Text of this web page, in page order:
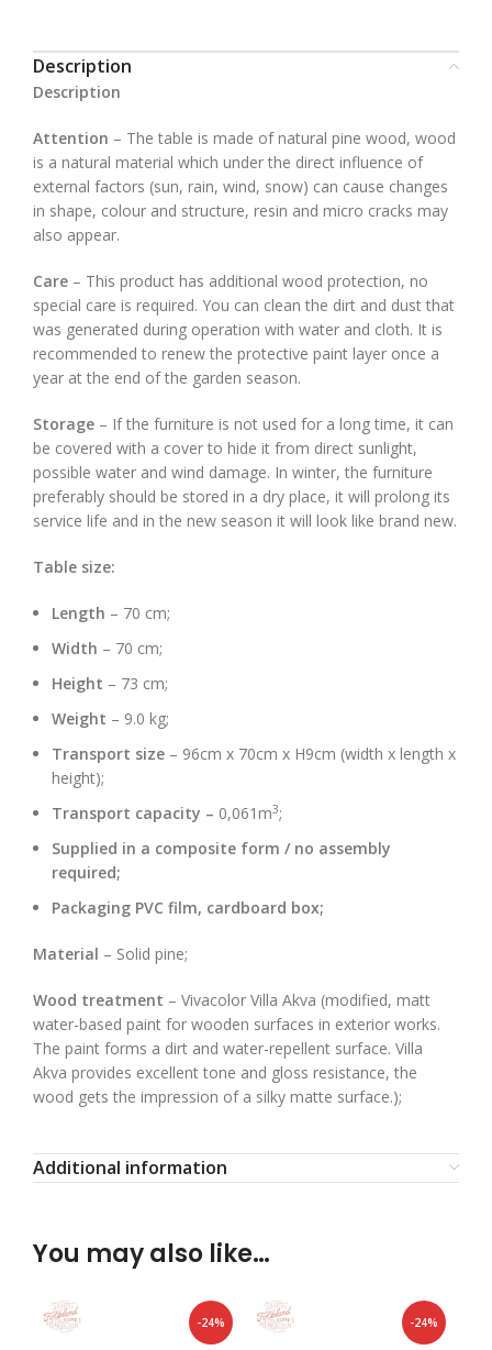
Description
Description
Attention – The table is made of natural pine wood, wood
is a natural material which under the direct influence of
external factors (sun, rain, wind, snow) can cause changes
in shape, colour and structure, resin and micro cracks may
also appear.
Care – This product has additional wood protection, no
special care is required. You can clean the dirt and dust that
was generated during operation with water and cloth. It is
recommended to renew the protective paint layer once a
year at the end of the garden season.
Storage – If the furniture is not used for a long time, it can
be covered with a cover to hide it from direct sunlight,
possible water and wind damage. In winter, the furniture
preferably should be stored in a dry place, it will prolong its
service life and in the new season it will look like brand new.
Table size:
Length – 70 cm;
Width – 70 cm;
Height – 73 cm;
Weight – 9.0 kg;
Transport size – 96cm x 70cm x H9cm (width x length x
height);
Transport capacity – 0,061m3;
Supplied in a composite form / no assembly
required;
Packaging PVC film, cardboard box;
Material – Solid pine;
Wood treatment – Vivacolor Villa Akva (modified, matt
water-based paint for wooden surfaces in exterior works.
The paint forms a dirt and water-repellent surface. Villa
Akva provides excellent tone and gloss resistance, the
wood gets the impression of a silky matte surface.);
Additional information
You may also like…
-24% -24%